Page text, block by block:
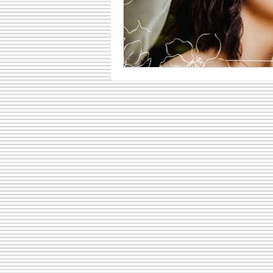
Family Fun Ideas Small
Senior Photography